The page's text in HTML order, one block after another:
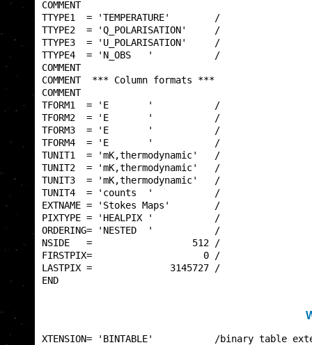
TTYPE1  =
TTYPE2  =
TTYPE3  =
TTYPE4  =
COMMENT  ***
TFORM1  = 'E
TFORM2  = 'E
TFORM3  = 'E
TFORM4  = 'E
TUNIT1  =
TUNIT2  =
TUNIT3  =
TUNIT4  =
EXTNAME =
PIXTYPE =
ORDERING=
NSIDE   =
FIRSTPIX=
LASTPIX =
XTENSION= 'BINTABLE'